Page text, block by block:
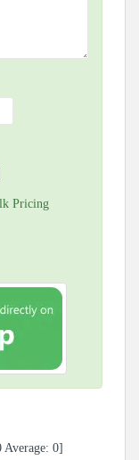
Pricing
Average: 0]